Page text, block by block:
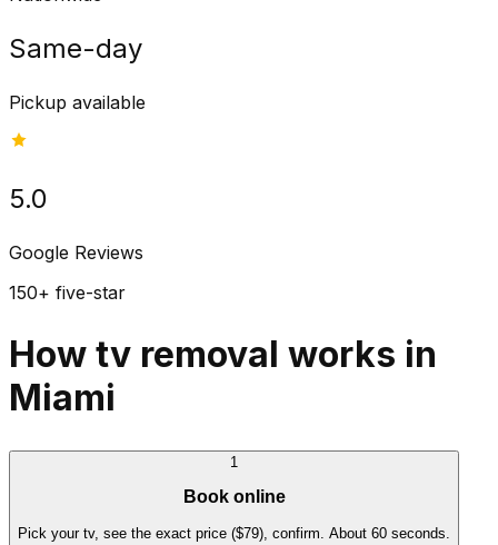
Same-day
Pickup available
5.0
Google Reviews
150+ five-star
How tv removal works in
Miami
1
Book online
Pick your tv, see the exact price ($79), confirm. About 60 seconds.